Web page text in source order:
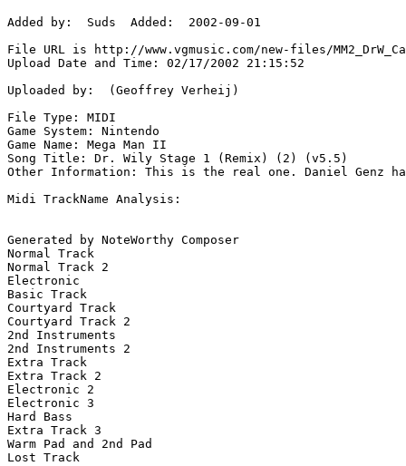
Added by:  Suds  Added:  2002-09-01
File URL is http://www.vgmusic.com/new-files/
Upload Date and Time: 02/17/2002 21:15:52
Uploaded by:  (Geoffrey Verheij)
File Type: MIDI
Game System: Nintendo
Game Name: Mega Man II
Song Title: Dr. Wily Stage 1 (Remix) (2) (v5.5)
Other Information: This is the real one. Daniel Genz
Midi TrackName Analysis:
Generated by NoteWorthy Composer
Normal Track
Normal Track 2
Electronic
Basic Track
Courtyard Track
Courtyard Track 2
2nd Instruments
2nd Instruments 2
Extra Track
Extra Track 2
Electronic 2
Electronic 3
Hard Bass
Extra Track 3
Warm Pad and 2nd Pad
Lost Track